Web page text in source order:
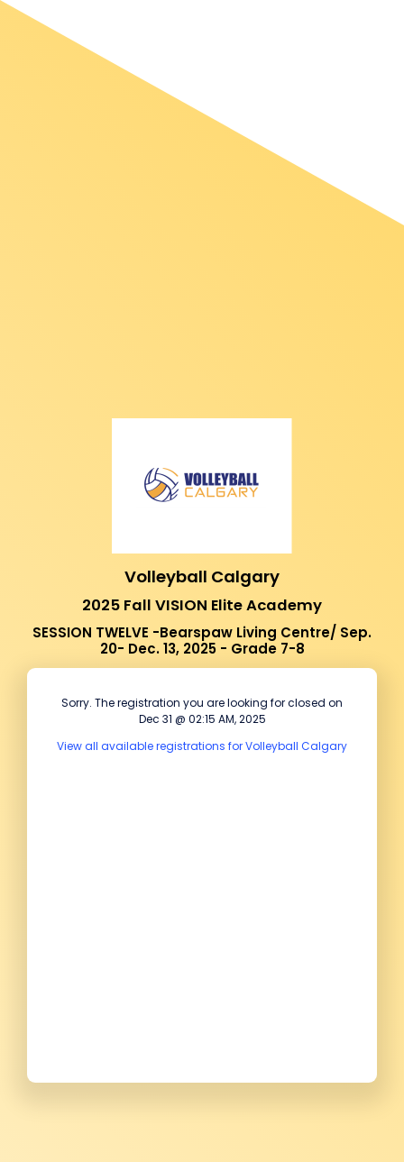
Volleyball Calgary
2025 Fall VISION Elite Academy
SESSION TWELVE -Bearspaw Living Centre/ Sep.
20- Dec. 13, 2025 - Grade 7-8
Sorry. The registration you are looking for closed on
Dec 31 @ 02:15 AM, 2025
View all available registrations for Volleyball Calgary